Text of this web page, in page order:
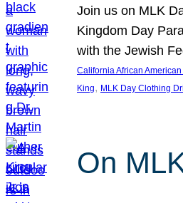
Join us on MLK
Kingdom Day
with the Jewish
California African
King, MLK Day Clothing
On